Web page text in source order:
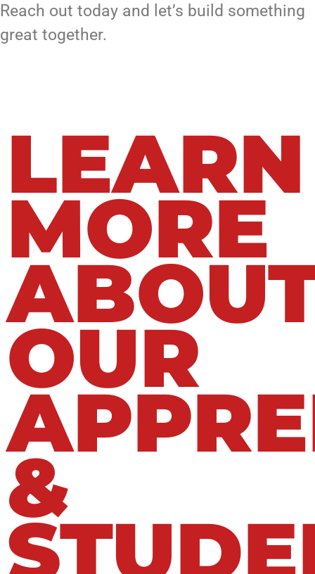
Reach out today and let’s build something
great together.
LEARN
MORE
OUR
&